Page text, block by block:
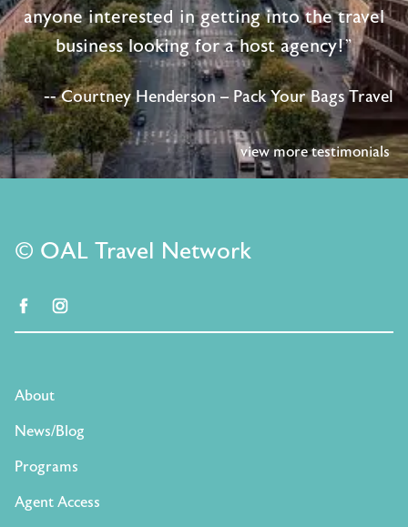
anyone interested in getting into the travel
business looking for a host agency!"
-- Courtney Henderson – Pack Your Bags Travel
view more testimonials
© OAL Travel Network
facebook
About
News/Blog
Programs
Agent Access